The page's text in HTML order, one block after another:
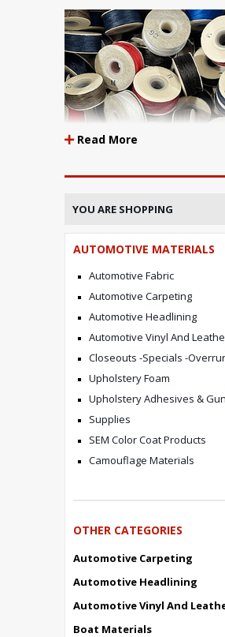
Automotive interiors Outdoor
Sunguard B92
Tensile
Elongation
14%-17%
4200
Plies
Read More
YOU ARE SHOPPING
AUTOMOTIVE MATERIALS
Automotive Fabric
Automotive Carpeting
Automotive Headlining
Automotive Vinyl And
Closeouts -Specials -
Upholstery Foam
Upholstery Adhesives &
Supplies
SEM Color Coat Products
Camouflage Materials
OTHER CATEGORIES
Automotive Carpeting
Automotive Headlining
Automotive Vinyl And
Boat Materials